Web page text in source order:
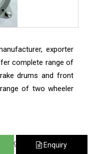
exporter
complete range of
drums and front
of two wheeler
ahmedabad,
Enquiry